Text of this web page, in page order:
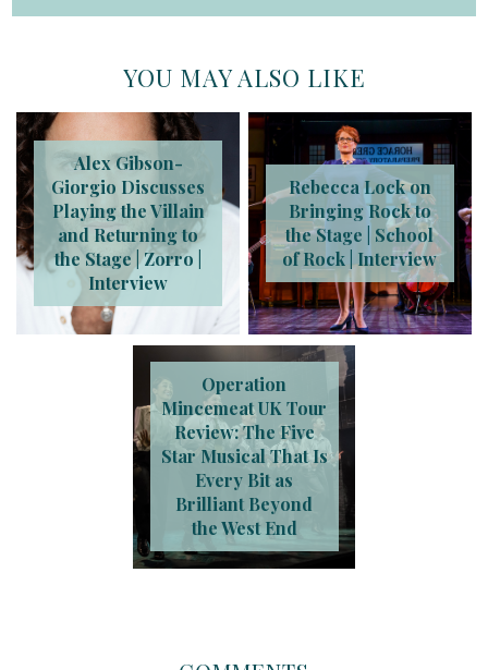
YOU MAY ALSO LIKE
Alex Gibson-
Giorgio Discusses
Playing the Villain
and Returning to
the Stage | Zorro |
Interview
Rebecca Lock on
Bringing Rock to
the Stage | School
of Rock | Interview
Operation
Mincemeat UK Tour
Review: The Five
Star Musical That Is
Every Bit as
Brilliant Beyond
the West End